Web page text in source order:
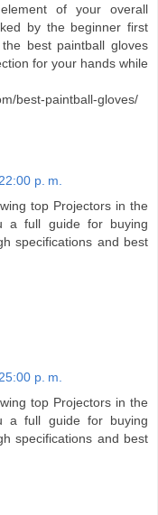
of your overall
by the beginner first
best paintball gloves
for your hands while
best-paintball-gloves/
p. m.
top Projectors in the
a full guide for buying
specifications and best
p. m.
top Projectors in the
a full guide for buying
specifications and best